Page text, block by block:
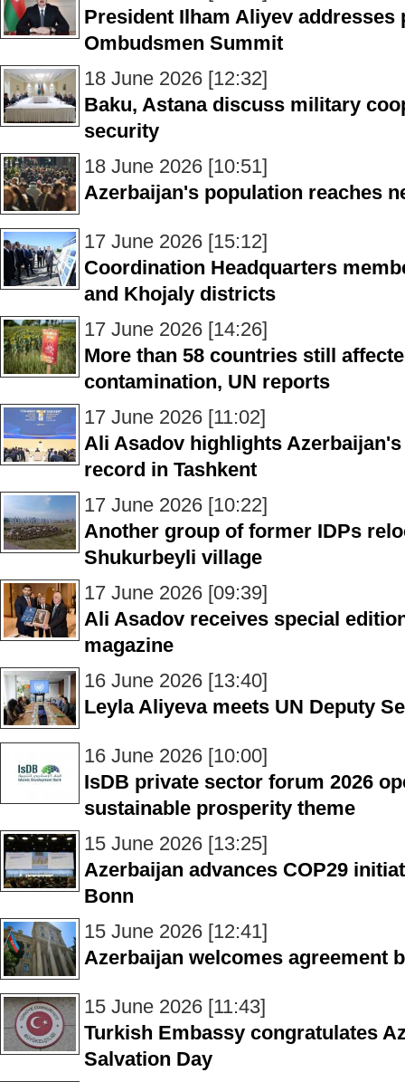
President Ilham Aliyev
Ombudsmen Summit
18 June 2026 [12:32]
Baku, Astana discuss military
security
18 June 2026 [10:51]
Azerbaijan's population reaches
17 June 2026 [15:12]
Coordination Headquarters
and Khojaly districts
17 June 2026 [14:26]
More than 58 countries still
contamination, UN reports
17 June 2026 [11:02]
Ali Asadov highlights
record in Tashkent
17 June 2026 [10:22]
Another group of former IDPs
Shukurbeyli village
17 June 2026 [09:39]
Ali Asadov receives special
magazine
16 June 2026 [13:40]
Leyla Aliyeva meets UN Deputy
16 June 2026 [10:00]
IsDB private sector forum 2026
sustainable prosperity theme
15 June 2026 [13:25]
Azerbaijan advances COP29
Bonn
15 June 2026 [12:41]
Azerbaijan welcomes agreement
15 June 2026 [11:43]
Turkish Embassy congratulates
Salvation Day